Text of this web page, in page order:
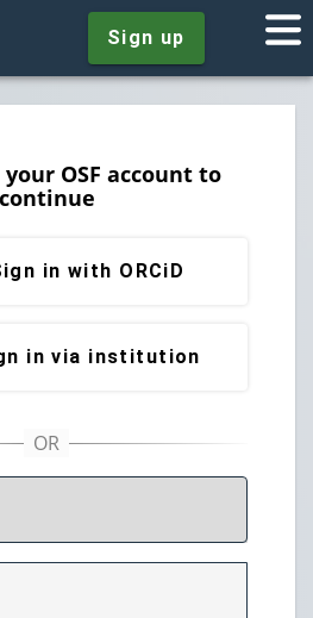
Sign up
OSF account to
continue
in with ORCiD
in via institution